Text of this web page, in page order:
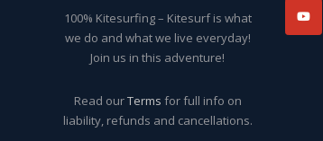
100% Kitesurfing – Kitesurf is what
we do and what we live everyday!
Join us in this adventure!
Read ourTerms for full info on
liability, refunds and cancellations.